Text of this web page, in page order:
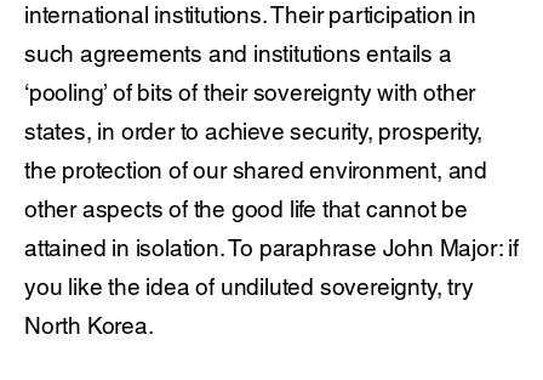
international institutions. Their participation in
such agreements and institutions entails a
‘pooling’ of bits of their sovereignty with other
states, in order to achieve security, prosperity,
the protection of our shared environment, and
other aspects of the good life that cannot be
attained in isolation. To paraphrase John Major: if
you like the idea of undiluted sovereignty, try
North Korea.